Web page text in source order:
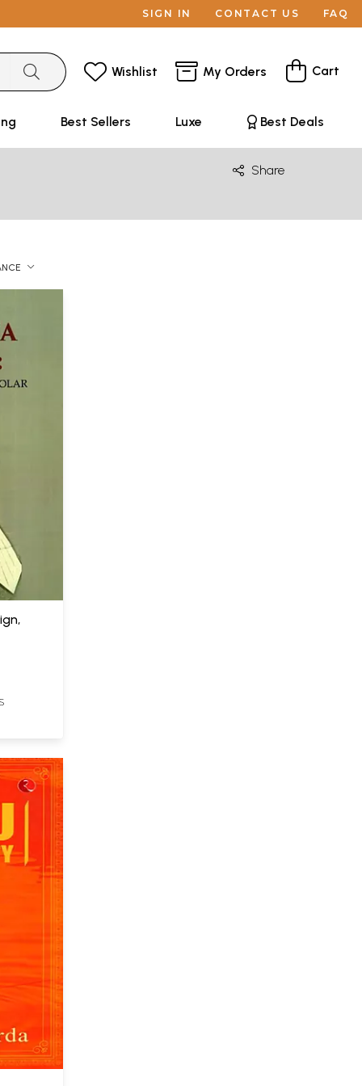
SIGN IN CONTACT US FAQ
Wishlist My Orders Cart
Best Sellers Luxe Best Deals
Share